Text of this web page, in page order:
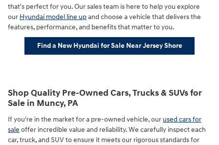
that's perfect for you. Our sales team is here to help you explore
our Hyundai model line upand choose a vehicle that delivers the
features, performance, and benefits that matter to you.
Find a New Hyundai for Sale Near Jersey Shore
Shop Quality Pre-Owned Cars, Trucks & SUVs for
Sale in Muncy, PA
If you're in the market for a pre-owned vehicle, our used cars for
sale offer incredible value and reliability. We carefully inspect each
car, truck, and SUV to ensure it meets our rigorous standards for